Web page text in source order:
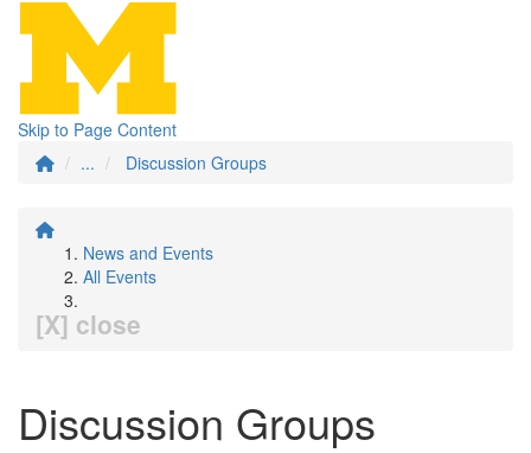
Skip to Page Content
...
Discussion Groups
News and Events
All Events
[X] close
Discussion Groups